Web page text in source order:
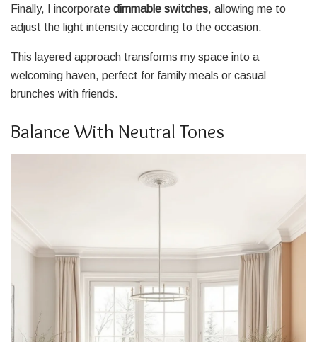
Finally, I incorporate dimmable switches, allowing me to
adjust the light intensity according to the occasion.
This layered approach transforms my space into a
welcoming haven, perfect for family meals or casual
brunches with friends.
Balance With Neutral Tones